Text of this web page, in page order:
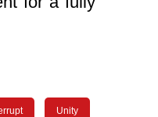
Unity